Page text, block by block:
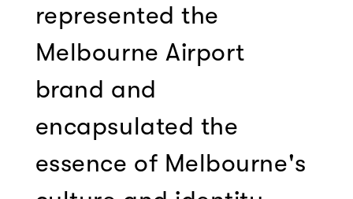
represented the
Melbourne Airport
brand and
encapsulated the
essence of Melbourne's